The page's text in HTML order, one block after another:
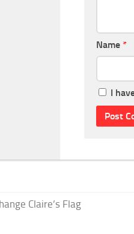
Name *
I
Claire’s Flag